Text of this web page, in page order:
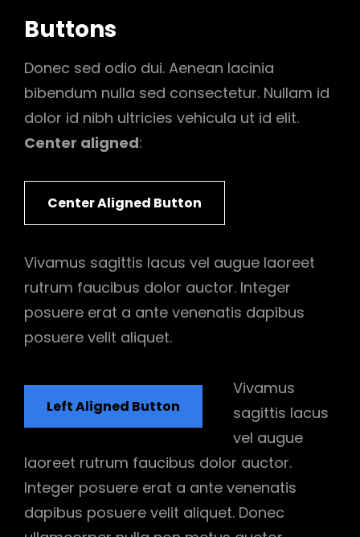
Buttons
Donec sed odio dui. Aenean lacinia
bibendum nulla sed consectetur. Nullam id
dolor id nibh ultricies vehicula ut id elit.
Center aligned:
Center Aligned Button
Vivamus sagittis lacus vel augue laoreet
rutrum faucibus dolor auctor. Integer
posuere erat a ante venenatis dapibus
posuere velit aliquet.
Left Aligned Button
Vivamus
sagittis lacus
vel augue
laoreet rutrum faucibus dolor auctor.
Integer posuere erat a ante venenatis
dapibus posuere velit aliquet. Donec